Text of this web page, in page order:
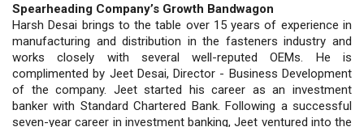
Spearheading Company’s Growth Bandwagon
Harsh Desai brings to the table over 15 years of experience in
manufacturing and distribution in the fasteners industry and
works closely with several well-reputed OEMs. He is
complimented by Jeet Desai, Director - Business Development
of the company. Jeet started his career as an investment
banker with Standard Chartered Bank. Following a successful
seven-year career in investment banking, Jeet ventured into the